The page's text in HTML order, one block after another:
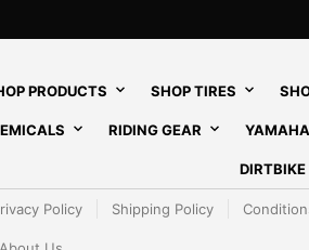
PRODUCTS SHOP TIRES
RIDING GEAR
Policy Shipping Policy